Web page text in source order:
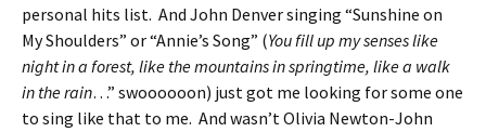
personal hits list. And John Denver singing “Sunshine on
My Shoulders” or “Annie’s Song” (You fill up my senses like
night in a forest, like the mountains in springtime, like a walk
in the rain…” swoooooon) just got me looking for some one
to sing like that to me. And wasn’t Olivia Newton-John